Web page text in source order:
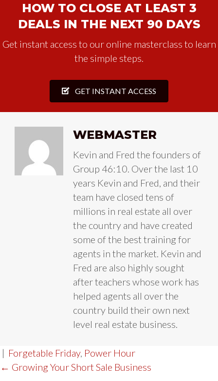
HOW TO CLOSE AT LEAST 3
DEALS IN THE NEXT 90 DAYS
Get instant access to our online masterclass to learn
the simple steps.
GET INSTANT ACCESS
WEBMASTER
Kevin and Fred the founders of
Group 46:10. Over the last 10
years Kevin and Fred, and their
team have closed tens of
millions in real estate all over
the country and have created
some of the best training for
agents in the market. Kevin and
Fred are also highly sought
after teachers whose work has
helped agents all over the
country build their own next
level real estate business.
| Forgetable Friday, Power Hour
POST
← Growing Your Short Sale Business